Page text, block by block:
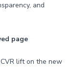
and
page
lift on the new